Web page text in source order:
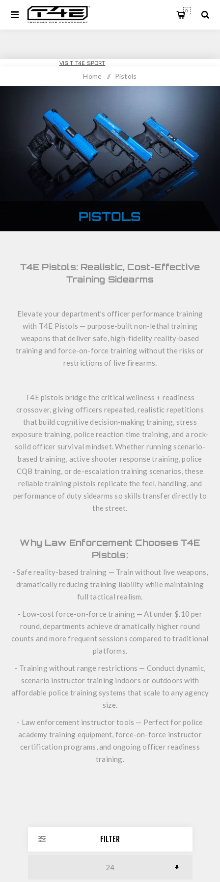
T4E TRAINING
VISIT T4E SPORT
0
Home / Pistols
PISTOLS
T4E Pistols: Realistic, Cost-Effective
Training Sidearms
Elevate your department’s officer performance training
with T4E Pistols — purpose-built non-lethal training
weapons that deliver safe, high-fidelity reality-based
training and force-on-force training without the risks or
restrictions of live firearms.
T4E pistols bridge the critical wellness + readiness
crossover, giving officers repeated, realistic repetitions
that build cognitive decision-making training, stress
exposure training, police reaction time training, and a rock-
solid officer survival mindset. Whether running scenario-
based training, active shooter response training, police
CQB training, or de-escalation training scenarios, these
reliable training pistols replicate the feel, handling, and
performance of duty sidearms so skills transfer directly to
the street.
Why Law Enforcement Chooses T4E
Pistols:
- Safe reality-based training — Train without live weapons,
dramatically reducing training liability while maintaining
full tactical realism.
- Low-cost force-on-force training — At under $.10 per
round, departments achieve dramatically higher round
counts and more frequent sessions compared to traditional
platforms.
- Training without range restrictions — Conduct dynamic,
scenario instructor training indoors or outdoors with
affordable police training systems that scale to any agency
size.
- Law enforcement instructor tools — Perfect for police
academy training equipment, force-on-force instructor
certification programs, and ongoing officer readiness
training.
FILTER